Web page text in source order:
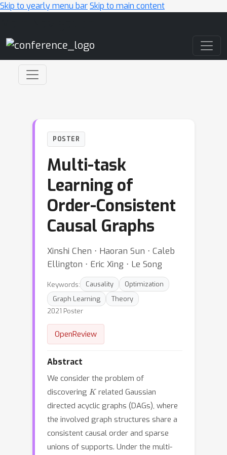
Skip to yearly menu barSkip to main content
POSTER
Multi-task
Learning of
Order-Consistent
Causal Graphs
Xinshi Chen ⋅ Haoran Sun ⋅ Caleb
Ellington ⋅ Eric Xing ⋅ Le Song
Keywords: Causality
Optimization
Graph Learning
Theory
2021 Poster
OpenReview
Abstract
We consider the problem of
discovering K related Gaussian
directed acyclic graphs (DAGs), where
the involved graph structures share a
consistent causal order and sparse
unions of supports. Under the multi-